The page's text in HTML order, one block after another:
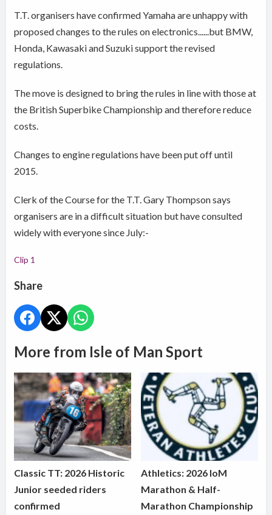
T.T. organisers have confirmed Yamaha are unhappy with
proposed changes to the rules on electronics......but BMW,
Honda, Kawasaki and Suzuki support the revised
regulations.
The move is designed to bring the rules in line with those at
the British Superbike Championship and therefore reduce
costs.
Changes to engine regulations have been put off until
2015.
Clerk of the Course for the T.T. Gary Thompson says
organisers are in a difficult situation but have consulted
widely with everyone since July:-
Clip 1
Share
More from Isle of Man Sport
Classic TT: 2026 Historic
Junior seeded riders
confirmed
Athletics: 2026 IoM
Marathon & Half-
Marathon Championship